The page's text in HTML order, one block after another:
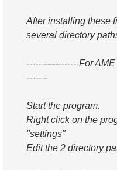
After installing these
several directory
------------------For
-------
Start the program.
Right click on the
"settings"
Edit the 2 directory